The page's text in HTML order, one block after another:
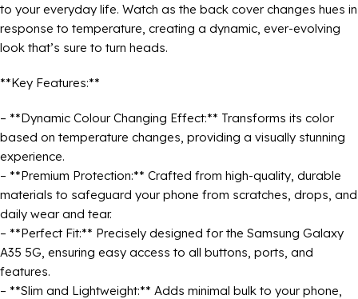
to your everyday life. Watch as the back cover changes hues in
response to temperature, creating a dynamic, ever-evolving
look that’s sure to turn heads.
**Key Features:**
– **Dynamic Colour Changing Effect:** Transforms its color
based on temperature changes, providing a visually stunning
experience.
– **Premium Protection:** Crafted from high-quality, durable
materials to safeguard your phone from scratches, drops, and
daily wear and tear.
– **Perfect Fit:** Precisely designed for the Samsung Galaxy
A35 5G, ensuring easy access to all buttons, ports, and
features.
– **Slim and Lightweight:** Adds minimal bulk to your phone,